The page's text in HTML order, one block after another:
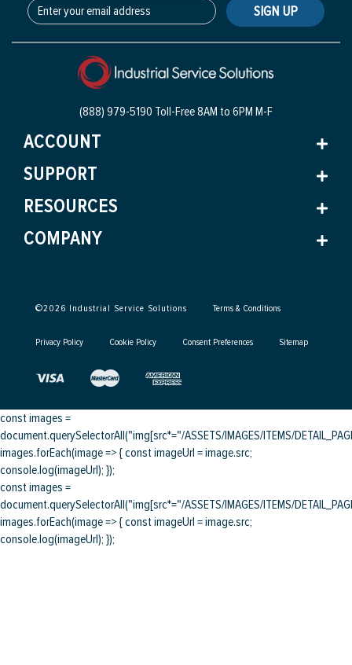
SIGN UP
(888) 979-5190 Toll-Free8AM to 6PM M-F
ACCOUNT
SUPPORT
RESOURCES
COMPANY
©2026 Industrial Service Solutions Terms & Conditions
Privacy Policy Cookie Policy Consent Preferences Sitemap
const images =
document.querySelectorAll("img[src*="/ASSETS/IMAGES/ITEMS/
images.forEach(image => { const imageUrl = image.src;
console.log(imageUrl); });
const images =
document.querySelectorAll("img[src*="/ASSETS/IMAGES/ITEMS/
images.forEach(image => { const imageUrl = image.src;
console.log(imageUrl); });